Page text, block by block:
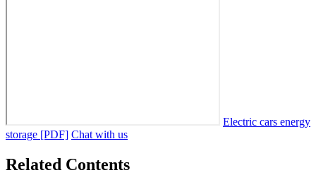
Electric cars energy
storage [PDF] Chat with us
Related Contents